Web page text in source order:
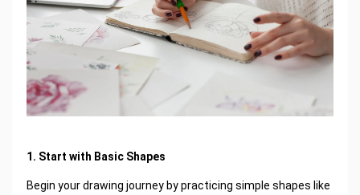
1. Start with Basic Shapes
Begin your drawing journey by practicing simple shapes like